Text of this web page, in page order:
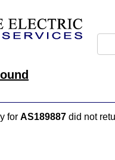
for AS189887 did not